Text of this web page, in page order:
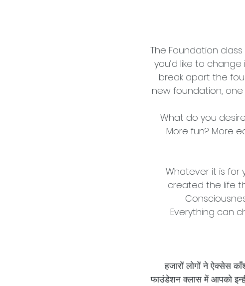
The Foundation
you’d like to
break apart the
new foundation,
What do you
More fun? More
Whatever it is for
created the life
Everything can
हजारों लोगों ने ऐक्सेस
फाउंडेशन क्लास में आपको